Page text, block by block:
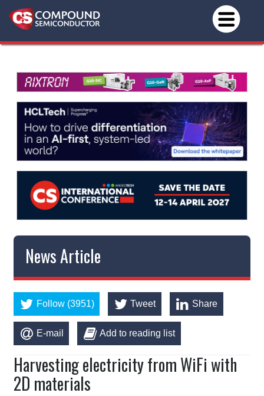
News Article
Follow (3951) Tweet Share
E-mail Add to reading list
Harvesting electricity from WiFi with
2D materials